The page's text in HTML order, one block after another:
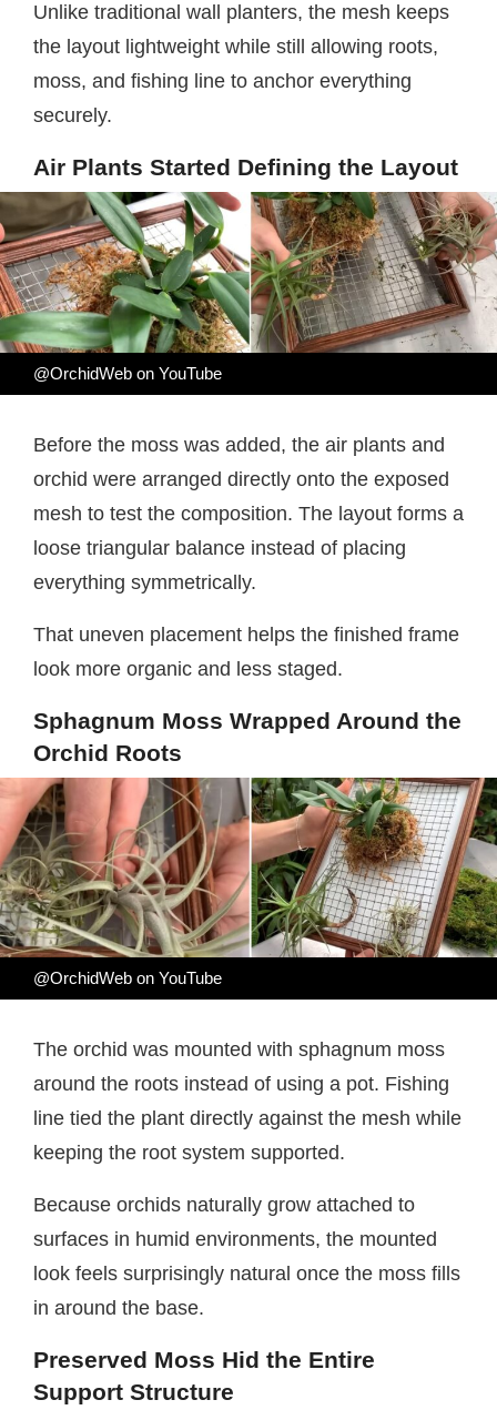
Unlike traditional wall planters, the mesh keeps
the layout lightweight while still allowing roots,
moss, and fishing line to anchor everything
securely.
Air Plants Started Defining the Layout
@OrchidWeb on YouTube
Before the moss was added, the air plants and
orchid were arranged directly onto the exposed
mesh to test the composition. The layout forms a
loose triangular balance instead of placing
everything symmetrically.
That uneven placement helps the finished frame
look more organic and less staged.
Sphagnum Moss Wrapped Around the
Orchid Roots
@OrchidWeb on YouTube
The orchid was mounted with sphagnum moss
around the roots instead of using a pot. Fishing
line tied the plant directly against the mesh while
keeping the root system supported.
Because orchids naturally grow attached to
surfaces in humid environments, the mounted
look feels surprisingly natural once the moss fills
in around the base.
Preserved Moss Hid the Entire
Support Structure